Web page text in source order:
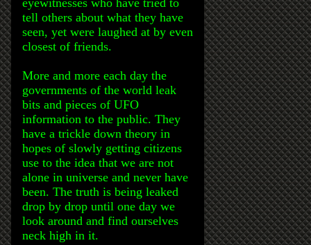
tell others about what they have
seen, yet were laughed at by even
closest of friends.
More and more each day the
governments of the world leak
bits and pieces of UFO
information to the public. They
have a trickle down theory in
hopes of slowly getting citizens
use to the idea that we are not
alone in universe and never have
been. The truth is being leaked
drop by drop until one day we
look around and find ourselves
neck high in it.